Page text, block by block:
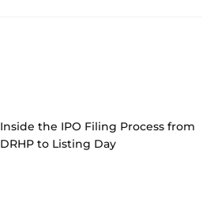
Inside the IPO Filing Process from
DRHP to Listing Day